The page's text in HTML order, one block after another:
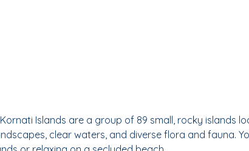
Islands are a group of 89 small, rocky islands
clear waters, and diverse flora and fauna.